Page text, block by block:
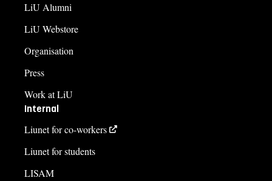
LiU Alumni
LiU Webstore
Organisation
Press
Work at LiU
Internal
Liunet for co-workers
Liunet for students
LISAM